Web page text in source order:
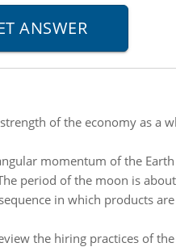
of the economy as a
momentum of the
period of the moon is
in which products
the hiring practices of